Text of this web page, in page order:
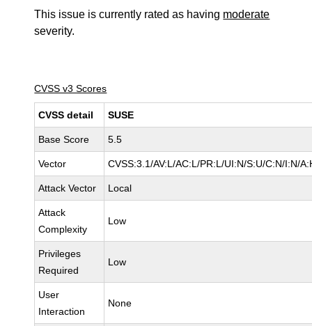
This issue is currently rated as having moderate
severity.
CVSS v3 Scores
CVSS detail SUSE
Base Score 5.5
Vector CVSS:3.1/AV:L/AC:L/PR:L/UI:N/S:U/C:N/I:N/
Attack Vector Local
Attack
Complexity
Low
Privileges
Required
Low
User
Interaction
None